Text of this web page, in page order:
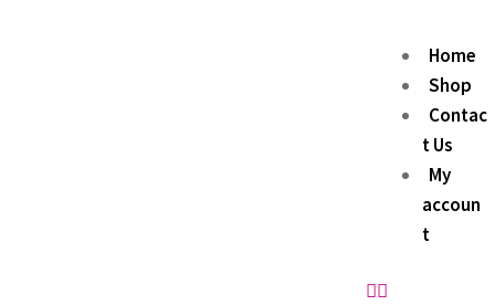
Home
Shop
Contac
t Us
My
accoun
t